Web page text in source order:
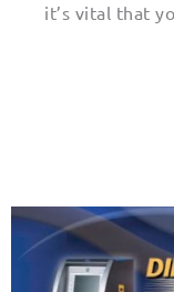
it’s vital that